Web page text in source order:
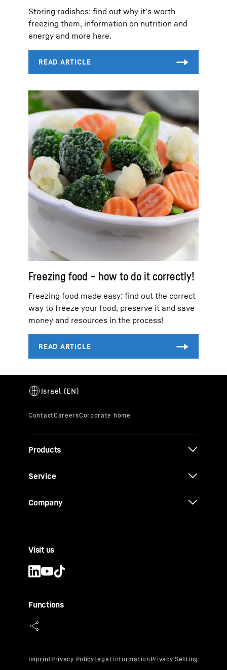
Storing radishes: find out why it’s worth
freezing them, information on nutrition and
energy and more here.
Freezing food – how to do it correctly!
Freezing food made easy: find out the correct
way to freeze your food, preserve it and save
money and resources in the process!
Products
Service
Company
Visit us
Functions